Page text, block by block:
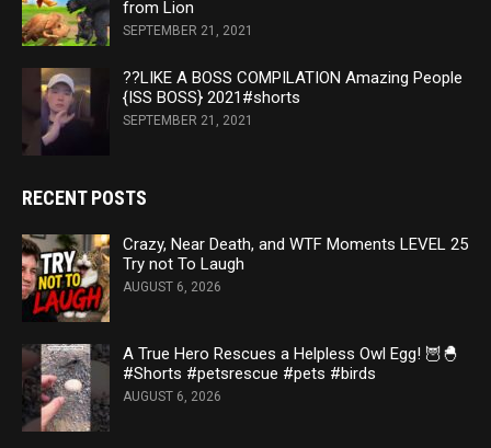
from Lion
SEPTEMBER 21, 2021
??LIKE A BOSS COMPILATION Amazing People
{ISS BOSS} 2021#shorts
SEPTEMBER 21, 2021
RECENT POSTS
Crazy, Near Death, and WTF Moments LEVEL 25
Try not To Laugh
AUGUST 6, 2026
A True Hero Rescues a Helpless Owl Egg! 🦉🐣
#Shorts #petsrescue #pets #birds
AUGUST 6, 2026